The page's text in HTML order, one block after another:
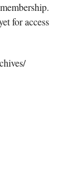
for access